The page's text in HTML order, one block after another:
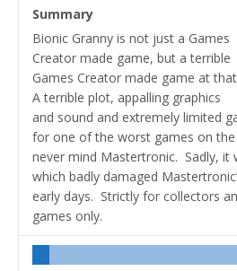
Summary
Bionic Granny is not just a Games
Creator made game, but a terrible
Games Creator made game at
A terrible plot, appalling graphics
and sound and extremely limited
for one of the worst games on
never mind Mastertronic. Sadly, it
which badly damaged
early days. Strictly for collectors
games only.